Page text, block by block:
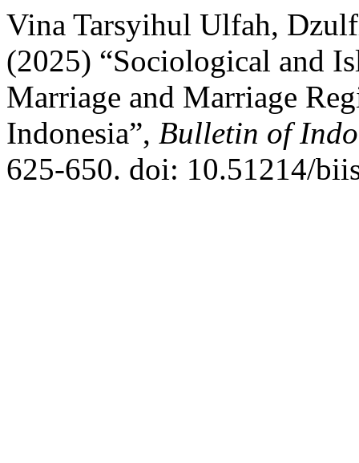
Vina Tarsyihul Ulfah,
(2025) “Sociological and
Marriage and Marriage
Indonesia”, Bulletin of
625-650. doi: 10.51214/